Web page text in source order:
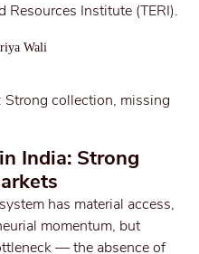
Resources Institute (TERI).
Wali
India: Strong
has material access,
momentum, but
— the absence of